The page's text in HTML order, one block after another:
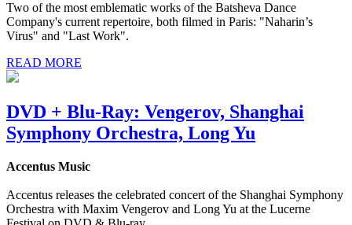
Two of the most emblematic works of the Batsheva Dance
Company's current repertoire, both filmed in Paris: "Naharin’s
Virus" and "Last Work".
READ MORE
DVD + Blu-Ray: Vengerov, Shanghai
Symphony Orchestra, Long Yu
Accentus Music
Accentus releases the celebrated concert of the Shanghai Symphony
Orchestra with Maxim Vengerov and Long Yu at the Lucerne